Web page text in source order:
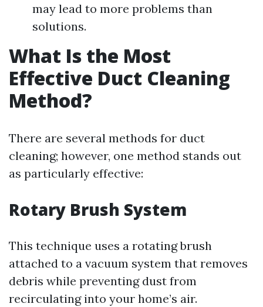
may lead to more problems than
solutions.
What Is the Most
Effective Duct Cleaning
Method?
There are several methods for duct
cleaning; however, one method stands out
as particularly effective:
Rotary Brush System
This technique uses a rotating brush
attached to a vacuum system that removes
debris while preventing dust from
recirculating into your home’s air.